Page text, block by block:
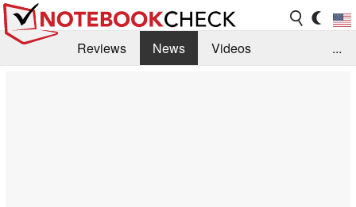
Reviews News
Videos
...